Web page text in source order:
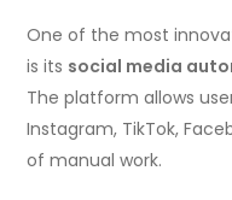
One of the most
is its social media
The platform allows
Instagram, TikTok,
of manual work.